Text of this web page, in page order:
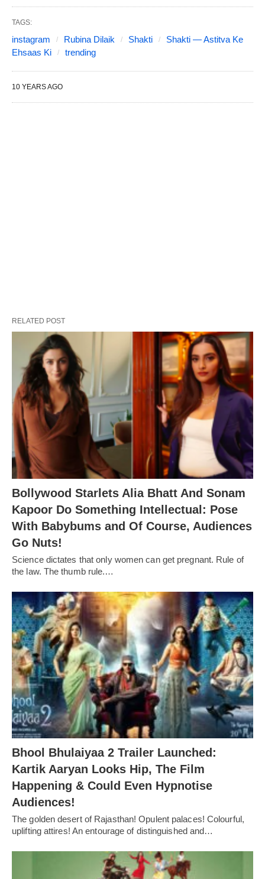
TAGS:
instagram Rubina Dilaik Shakti
Shakti — Astitva Ke
Ehsaas Ki
trending
10 YEARS AGO
RELATED POST
Bollywood Starlets Alia Bhatt And Sonam
Kapoor Do Something Intellectual: Pose
With Babybums and Of Course, Audiences
Go Nuts!
Science dictates that only women can get pregnant. Rule of
the law. The thumb rule.…
Bhool Bhulaiyaa 2 Trailer Launched:
Kartik Aaryan Looks Hip, The Film
Happening & Could Even Hypnotise
Audiences!
The golden desert of Rajasthan! Opulent palaces! Colourful,
uplifting attires! An entourage of distinguished and…